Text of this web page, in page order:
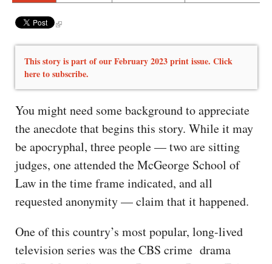
This story is part of our February 2023 print issue. Click
here to subscribe.
You might need some background to appreciate
the anecdote that begins this story. While it may
be apocryphal, three people — two are sitting
judges, one attended the McGeorge School of
Law in the time frame indicated, and all
requested anonymity — claim that it happened.
One of this country’s most popular, long-lived
television series was the CBS crime drama